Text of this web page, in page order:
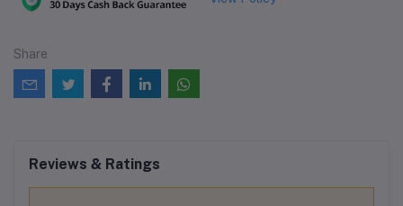
Share
Reviews & Ratings